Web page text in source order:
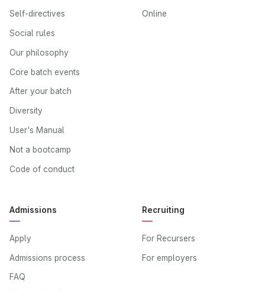
Self-directives
Social rules
Our philosophy
Core batch events
After your batch
Diversity
User's Manual
Not a bootcamp
Code of conduct
Online
Admissions
Apply
Admissions process
FAQ
Recruiting
For Recursers
For employers